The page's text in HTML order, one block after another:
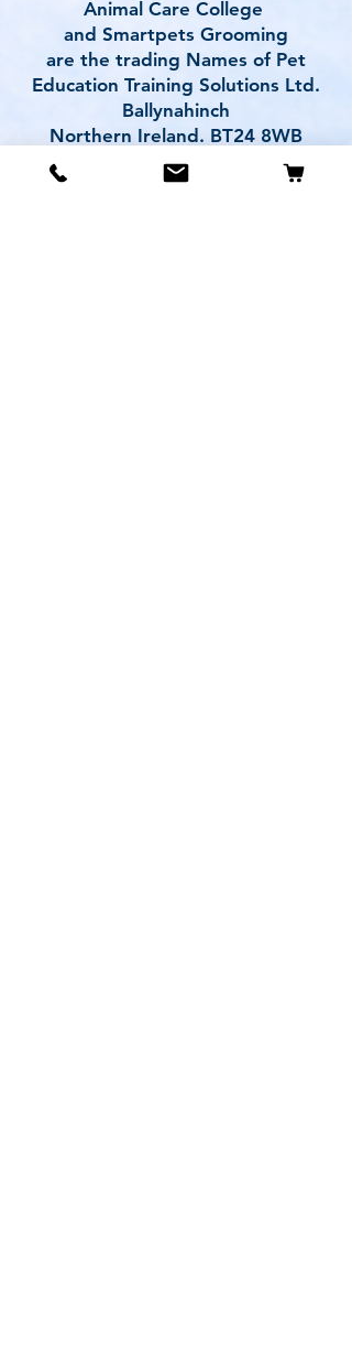
Animal Care College
and Smartpets Grooming
are the trading Names of Pet
Education Training Solutions Ltd.
Ballynahinch
Northern Ireland. BT24 8WB
Contact us
peteducationtrainingsolutions@gm